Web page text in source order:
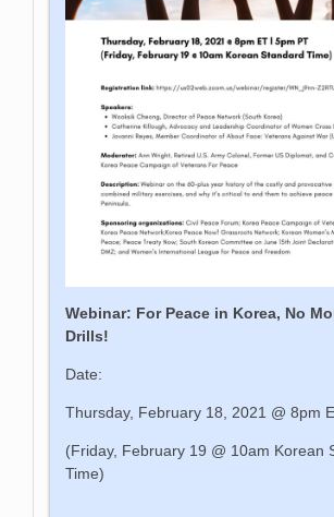
Webinar: For Peace in Korea, No
Drills!
Date:
Thursday, February 18, 2021 @ 8pm
(Friday, February 19 @ 10am Korean
Time)